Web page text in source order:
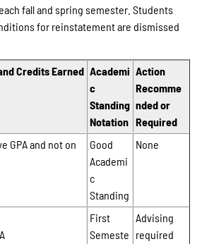
fall and spring semester. Students
for reinstatement are dismissed
Credits Earned Academi
c
Standing
Notation
Action
Recomme
nded or
Required
GPA and not on
Good
Academi
c
Standing
None
First
Semeste
Advising
required